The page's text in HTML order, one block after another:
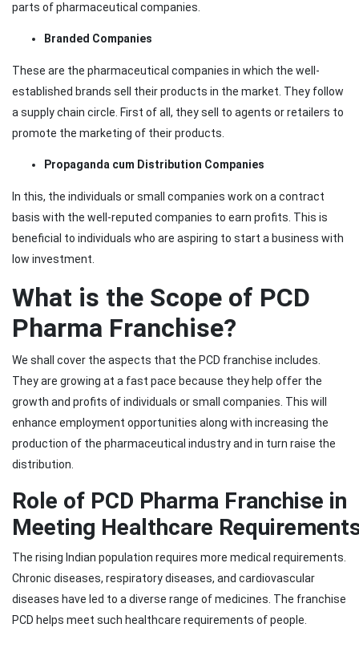
parts of pharmaceutical companies.
Branded Companies
These are the pharmaceutical companies in which the well-
established brands sell their products in the market. They follow
a supply chain circle. First of all, they sell to agents or retailers to
promote the marketing of their products.
Propaganda cum Distribution Companies
In this, the individuals or small companies work on a contract
basis with the well-reputed companies to earn profits. This is
beneficial to individuals who are aspiring to start a business with
low investment.
What is the Scope of PCD
Pharma Franchise?
We shall cover the aspects that the PCD franchise includes.
They are growing at a fast pace because they help offer the
growth and profits of individuals or small companies. This will
enhance employment opportunities along with increasing the
production of the pharmaceutical industry and in turn raise the
distribution.
Role of PCD Pharma Franchise in
Meeting Healthcare
The rising Indian population requires more medical requirements.
Chronic diseases, respiratory diseases, and cardiovascular
diseases have led to a diverse range of medicines. The franchise
PCD helps meet such healthcare requirements of people.